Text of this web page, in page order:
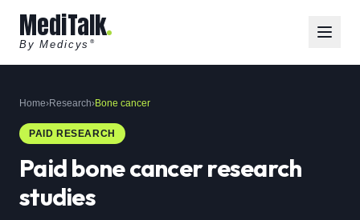
MediTalk
By Medicys ®
Home›Research›Bone cancer
PAID RESEARCH
Paidbone cancerresearch
studies